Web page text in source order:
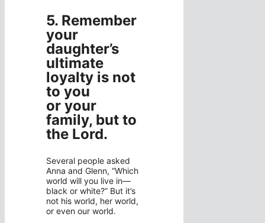
5. Remember
your
daughter’s
ultimate
loyalty is not
to you
or your
family, but to
the Lord.
Several people asked
Anna and Glenn, “Which
world will you live in—
black or white?” But it’s
not his world, her world,
or even our world.